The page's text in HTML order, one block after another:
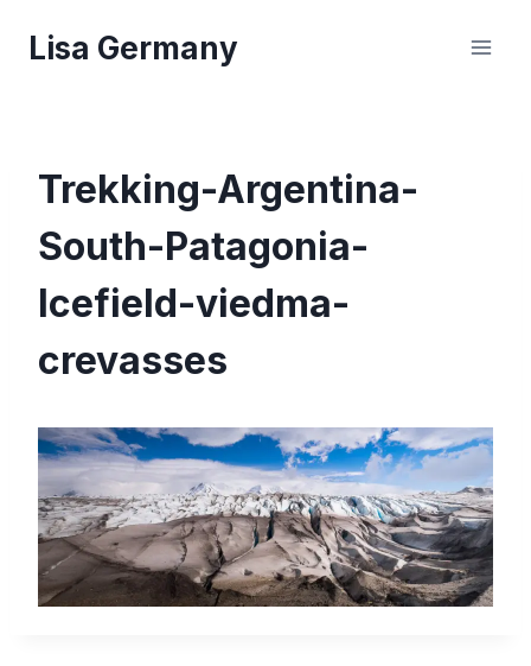
Lisa Germany
Trekking-Argentina-
South-Patagonia-
Icefield-viedma-
crevasses